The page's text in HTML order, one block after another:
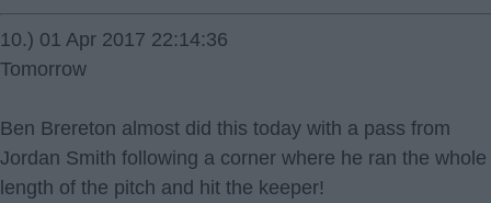
10.) 01 Apr 2017 22:14:36
Tomorrow
Ben Brereton almost did this today with a pass from
Jordan Smith following a corner where he ran the whole
length of the pitch and hit the keeper!